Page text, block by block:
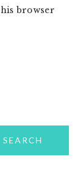
browser